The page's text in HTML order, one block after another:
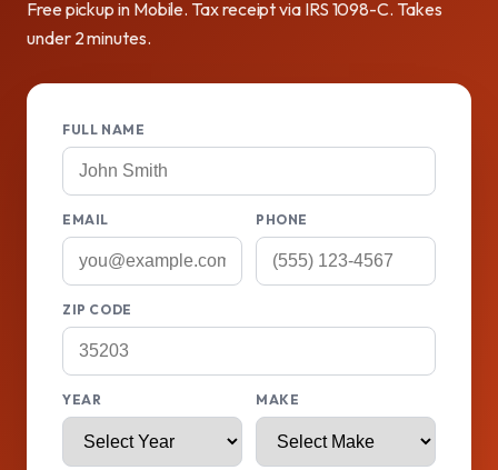
Free pickup in Mobile. Tax receipt via IRS 1098-C. Takes
under 2 minutes.
FULL NAME
EMAIL PHONE
ZIP CODE
YEAR MAKE